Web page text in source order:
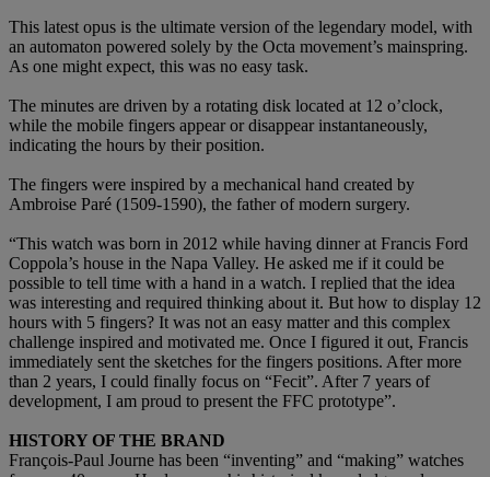
This latest opus is the ultimate version of the legendary model, with
an automaton powered solely by the Octa movement’s mainspring.
As one might expect, this was no easy task.
The minutes are driven by a rotating disk located at 12 o’clock,
while the mobile fingers appear or disappear instantaneously,
indicating the hours by their position.
The fingers were inspired by a mechanical hand created by
Ambroise Paré (1509-1590), the father of modern surgery.
“This watch was born in 2012 while having dinner at Francis Ford
Coppola’s house in the Napa Valley. He asked me if it could be
possible to tell time with a hand in a watch. I replied that the idea
was interesting and required thinking about it. But how to display 12
hours with 5 fingers? It was not an easy matter and this complex
challenge inspired and motivated me. Once I figured it out, Francis
immediately sent the sketches for the fingers positions. After more
than 2 years, I could finally focus on “Fecit”. After 7 years of
development, I am proud to present the FFC prototype”.
HISTORY OF THE BRAND
François-Paul Journe has been “inventing” and “making” watches